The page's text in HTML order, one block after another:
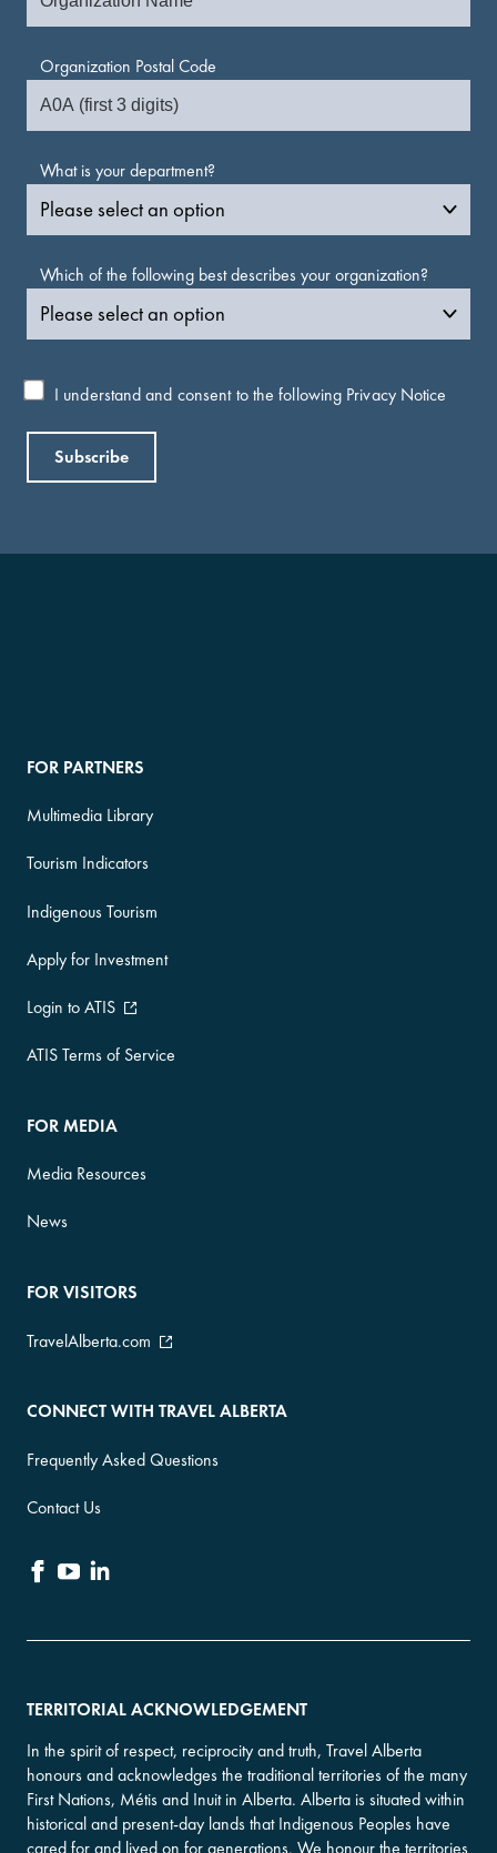
Organization Postal Code
What is your department?
Which of the following best describes your organization?
I understand and consent to the following Privacy Notice
FOR PARTNERS
Multimedia Library
Tourism Indicators
Indigenous Tourism
Apply for Investment
Login to ATIS
ATIS Terms of Service
FOR MEDIA
Media Resources
News
FOR VISITORS
TravelAlberta.com
CONNECT WITH TRAVEL ALBERTA
Frequently Asked Questions
Contact Us
TERRITORIAL ACKNOWLEDGEMENT
In the spirit of respect, reciprocity and truth, Travel Alberta
honours and acknowledges the traditional territories of the many
First Nations, Métis and Inuit in Alberta. Alberta is situated within
historical and present-day lands that Indigenous Peoples have
cared for and lived on for generations. We honour the territories